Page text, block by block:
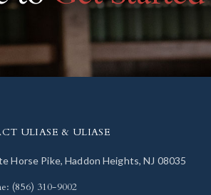
ULIASE & ULIASE
Horse Pike, Haddon Heights, NJ 08035
(856) 310-9002